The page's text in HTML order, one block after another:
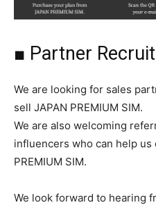
■ Partner
We are looking for sales
sell JAPAN PREMIUM SIM.
We are also welcoming
influencers who can help us
PREMIUM SIM.
We look forward to hearing